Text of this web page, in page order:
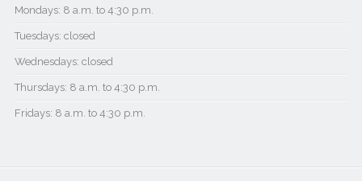
Mondays: 8 a.m. to 4:30 p.m.
Tuesdays: closed
Wednesdays: closed
Thursdays: 8 a.m. to 4:30 p.m.
Fridays: 8 a.m. to 4:30 p.m.